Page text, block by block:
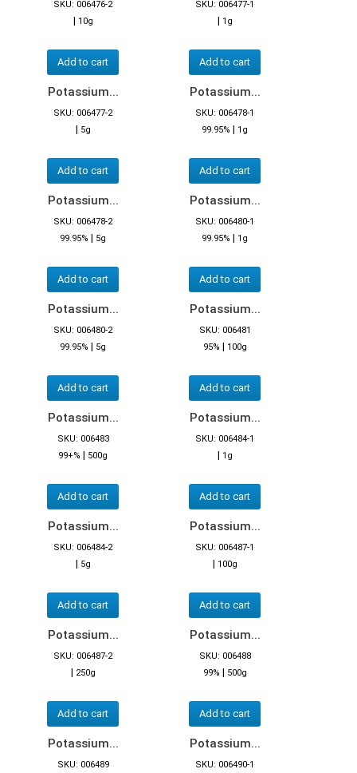
SKU: 006476-2
| 10g
Add to cart
SKU: 006477-1
| 1g
Add to cart
Potassium...
SKU: 006477-2
| 5g
Add to cart
Potassium...
SKU: 006478-1
99.95% | 1g
Add to cart
Potassium...
SKU: 006478-2
99.95% | 5g
Add to cart
Potassium...
SKU: 006480-1
99.95% | 1g
Add to cart
Potassium...
SKU: 006480-2
99.95% | 5g
Add to cart
Potassium...
SKU: 006481
95% | 100g
Add to cart
Potassium...
SKU: 006483
99+% | 500g
Add to cart
Potassium...
SKU: 006484-1
| 1g
Add to cart
Potassium...
SKU: 006484-2
| 5g
Add to cart
Potassium...
SKU: 006487-1
| 100g
Add to cart
Potassium...
SKU: 006487-2
| 250g
Add to cart
Potassium...
SKU: 006488
99% | 500g
Add to cart
Potassium...
SKU: 006489
Potassium...
SKU: 006490-1